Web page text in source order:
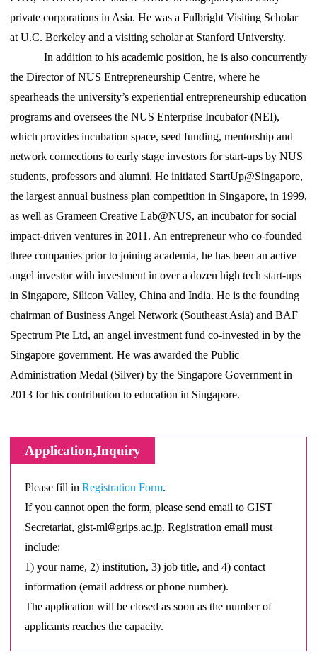
private corporations in Asia. He was a Fulbright Visiting Scholar
at U.C. Berkeley and a visiting scholar at Stanford University.
In addition to his academic position, he is also concurrently
the Director of NUS Entrepreneurship Centre, where he
spearheads the university’s experiential entrepreneurship education
programs and oversees the NUS Enterprise Incubator (NEI),
which provides incubation space, seed funding, mentorship and
network connections to early stage investors for start-ups by NUS
students, professors and alumni. He initiated StartUp@Singapore,
the largest annual business plan competition in Singapore, in 1999,
as well as Grameen Creative Lab@NUS, an incubator for social
impact-driven ventures in 2011. An entrepreneur who co-founded
three companies prior to joining academia, he has been an active
angel investor with investment in over a dozen high tech start-ups
in Singapore, Silicon Valley, China and India. He is the founding
chairman of Business Angel Network (Southeast Asia) and BAF
Spectrum Pte Ltd, an angel investment fund co-invested in by the
Singapore government. He was awarded the Public
Administration Medal (Silver) by the Singapore Government in
2013 for his contribution to education in Singapore.
Application,Inquiry
Please fill in Registration Form.
If you cannot open the form, please send email to GIST
Secretariat, gist-ml
grips.ac.jp. Registration email must
include:
1) your name, 2) institution, 3) job title, and 4) contact
information (email address or phone number).
The application will be closed as soon as the number of
applicants reaches the capacity.